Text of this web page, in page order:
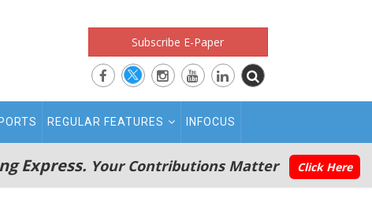
Subscribe E-Paper
REGULAR FEATURES INFOCUS
Express. Your Contributions Matter Click Here